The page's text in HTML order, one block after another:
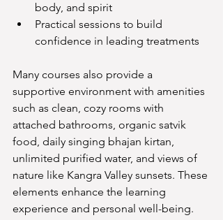
body, and spirit
Practical sessions to build
confidence in leading treatments
Many courses also provide a
supportive environment with amenities
such as clean, cozy rooms with
attached bathrooms, organic satvik
food, daily singing bhajan kirtan,
unlimited purified water, and views of
nature like Kangra Valley sunsets. These
elements enhance the learning
experience and personal well-being.